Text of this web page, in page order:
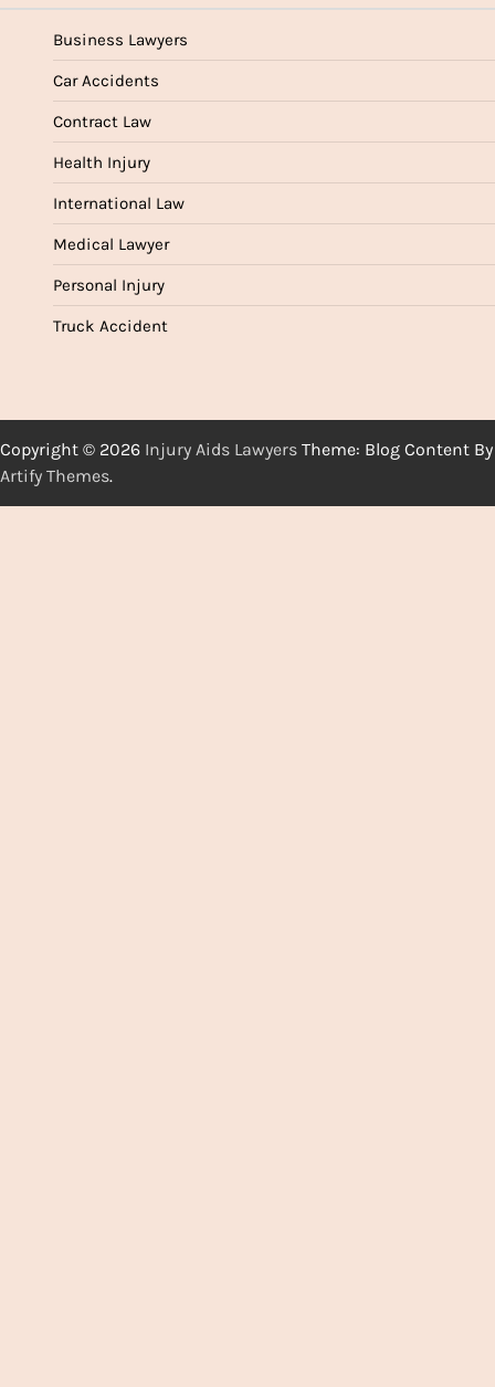
Business Lawyers
Car Accidents
Contract Law
Health Injury
International Law
Medical Lawyer
Personal Injury
Truck Accident
Copyright © 2026 Injury Aids Lawyers Theme: Blog Content By
Artify Themes.